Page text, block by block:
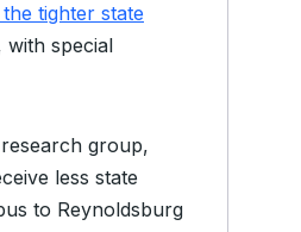
tighter state
with special
group,
less state
to Reynoldsburg